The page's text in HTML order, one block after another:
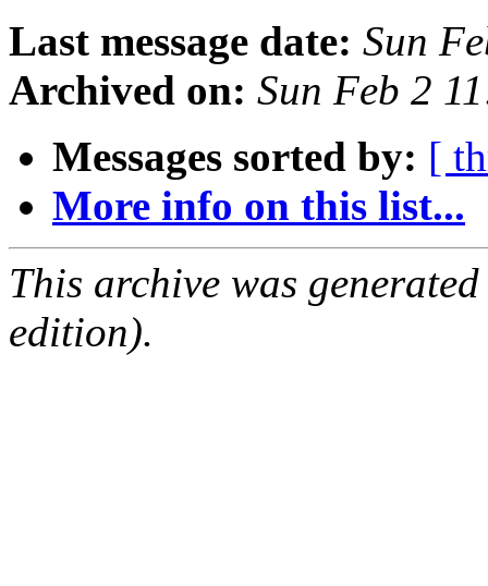
Last message date: Sun
Archived on: Sun Feb 2
Messages sorted by: [
More info on this list...
This archive was
edition).